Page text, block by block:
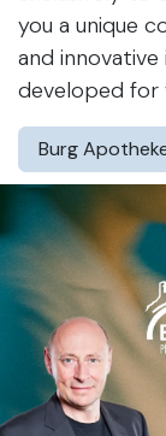
you a unique
and
developed for
Burg